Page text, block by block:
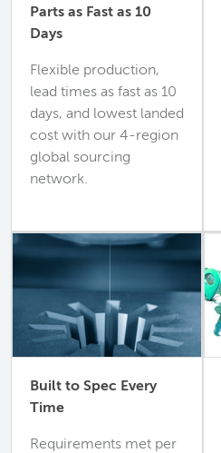
Parts as Fast as 10
Days
Flexible production,
lead times as fast as 10
days, and lowest landed
cost with our 4-region
global sourcing
network.
Built to Spec Every
Time
Requirements met per